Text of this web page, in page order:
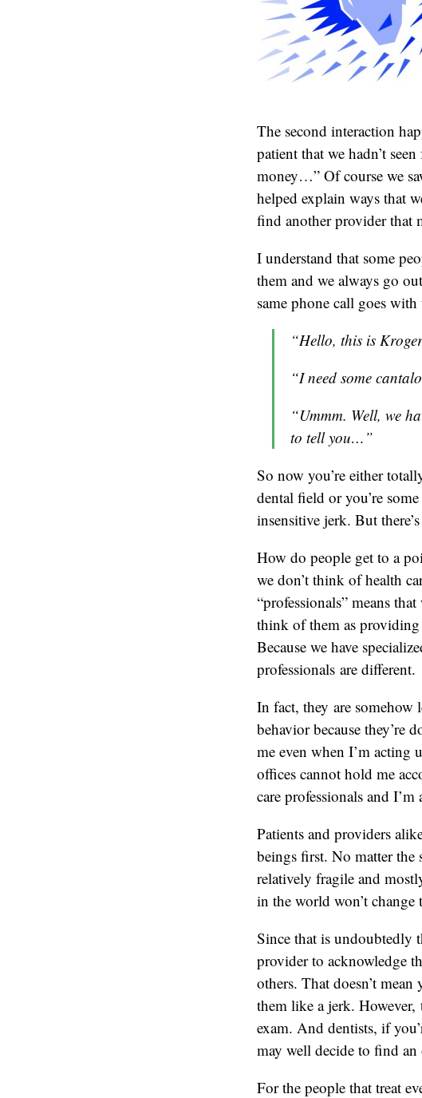
The second interaction
patient that we hadn’t
money…” Of course we
helped explain ways that
find another provider that
I understand that some
them and we always go
same phone call goes
“Hello, this is
“I need some
“Ummm. Well, we
to tell you…”
So now you’re either
dental field or you’re
insensitive jerk. But
How do people get to a
we don’t think of health
“professionals” means
think of them as providing
Because we have
professionals are different.
In fact, they are somehow
behavior because they’re
me even when I’m acting
offices cannot hold me
care professionals and I’m
Patients and providers
beings first. No matter the
relatively fragile and
in the world won’t change
Since that is undoubtedly
provider to acknowledge
others. That doesn’t
them like a jerk.
exam. And dentists, if
may well decide to find an
For the people that treat